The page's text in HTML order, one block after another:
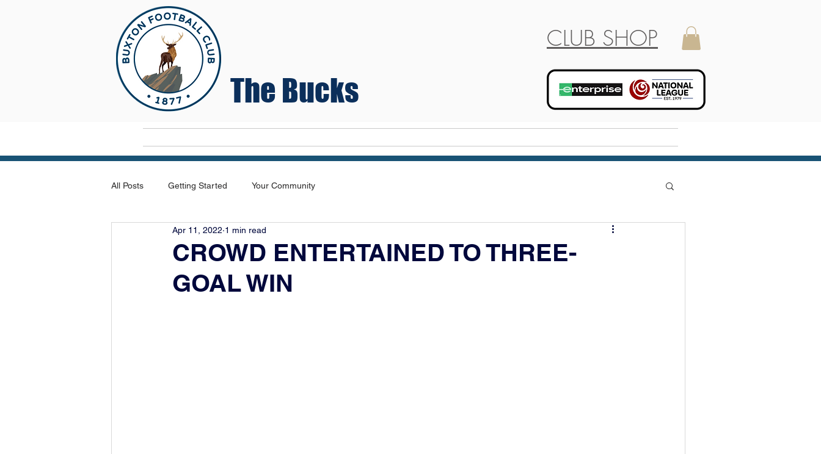
The Bucks
CLUB SHOP
All Posts Getting Started Your Community
CROWD ENTERTAINED TO THREE-
GOAL WIN
Apr 11, 2022 1 min read